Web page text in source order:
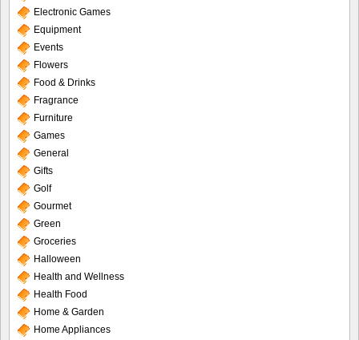
Electronic Games
Equipment
Events
Flowers
Food & Drinks
Fragrance
Furniture
Games
General
Gifts
Golf
Gourmet
Green
Groceries
Halloween
Health and Wellness
Health Food
Home & Garden
Home Appliances